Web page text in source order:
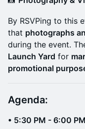
​By RSVPing to this
that photographs
during the event.
Launch Yard for
promotional
Agenda: ​
• 5:30 PM - 6:00